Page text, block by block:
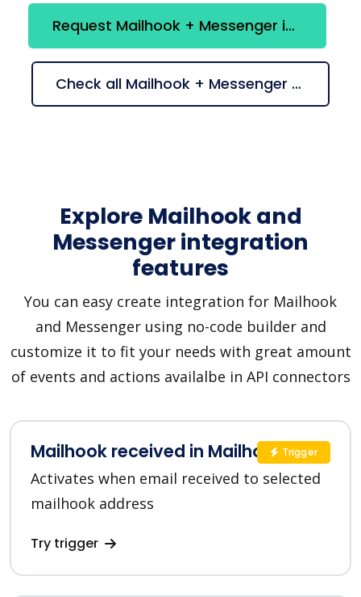
Request Mailhook + Messenger integration
Check all Mailhook + Messenger suggestions
Explore Mailhook and
Messenger integration
features
You can easy create integration for Mailhook
and Messenger using no-code builder and
customize it to fit your needs with great amount
of events and actions availalbe in API connectors
Mailhook received in Mailhook
Activates when email received to selected
mailhook address
Try trigger
Trigger